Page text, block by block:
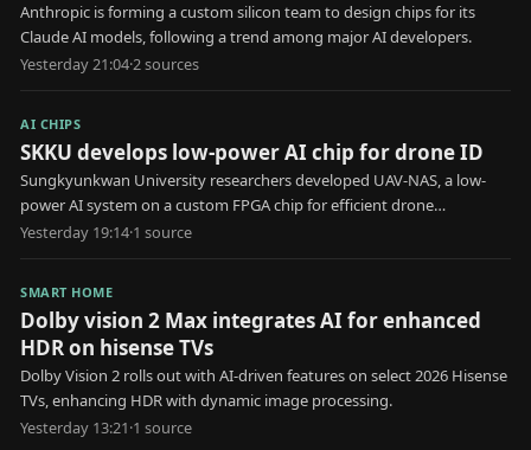
Anthropic is forming a custom silicon team to design chips for its
Claude AI models, following a trend among major AI developers.
Yesterday 21:04·2sources
AI CHIPS
SKKU develops low-power AI chip for drone ID
Sungkyunkwan University researchers developed UAV-NAS, a low-
power AI system on a custom FPGA chip for efficient drone
identification.
Yesterday 19:14·1 source
SMART HOME
Dolby vision 2 Max integrates AI for enhanced
HDR on hisense TVs
Dolby Vision 2 rolls out with AI-driven features on select 2026 Hisense
TVs, enhancing HDR with dynamic image processing.
Yesterday 13:21·1 source